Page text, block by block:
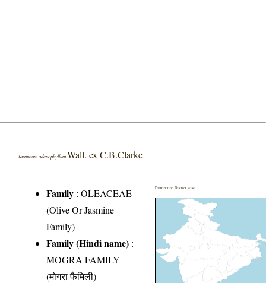
Jasminum adenophyllum Wall. ex C.B.Clarke
Family :OLEACEAE
(Olive Or Jasmine
Family)
Family (Hindi name) :
MOGRA FAMILY
(मोगरा फैमिली)
Distribution District wise